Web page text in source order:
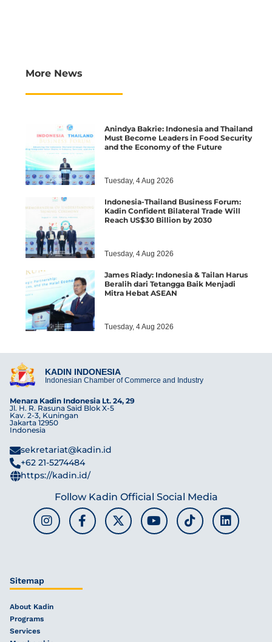
More News
Anindya Bakrie: Indonesia and Thailand
Must Become Leaders in Food Security
and the Economy of the Future
Tuesday, 4 Aug 2026
Indonesia-Thailand Business Forum:
Kadin Confident Bilateral Trade Will
Reach US$30 Billion by 2030
Tuesday, 4 Aug 2026
James Riady: Indonesia & Tailan Harus
Beralih dari Tetangga Baik Menjadi
Mitra Hebat ASEAN
Tuesday, 4 Aug 2026
KADIN INDONESIA
Indonesian Chamber of Commerce and Industry
Menara Kadin Indonesia Lt. 24, 29
Jl. H. R. Rasuna Said Blok X-5
Kav. 2-3, Kuningan
Jakarta 12950
Indonesia
sekretariat@kadin.id
+62 21-5274484
https://kadin.id/
Follow Kadin Official Social Media
Sitemap
About Kadin
Programs
Services